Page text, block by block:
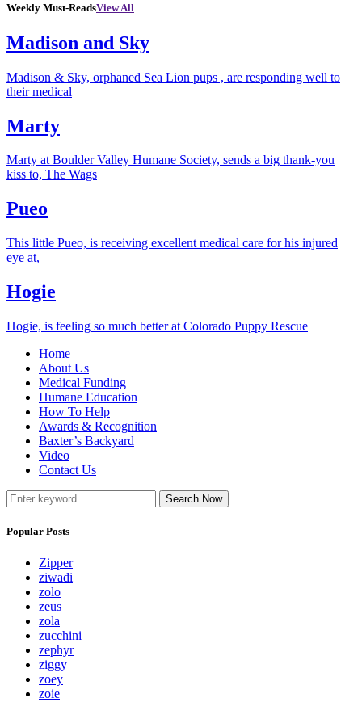
Weekly Must-ReadsView All
Madison and Sky
Madison & Sky, orphaned Sea Lion pups , are responding well to
their medical
Marty
Marty at Boulder Valley Humane Society, sends a big thank-you
kiss to, The Wags
Pueo
This little Pueo, is receiving excellent medical care for his injured
eye at,
Hogie
Hogie, is feeling so much better at Colorado Puppy Rescue
Home
About Us
Medical Funding
Humane Education
How To Help
Awards & Recognition
Baxter’s Backyard
Video
Contact Us
Search Now
Popular Posts
Zipper
ziwadi
zolo
zeus
zola
zucchini
zephyr
ziggy
zoey
zoie